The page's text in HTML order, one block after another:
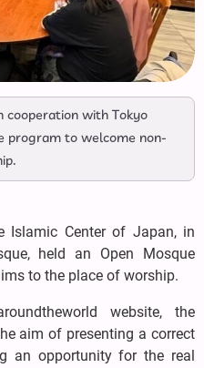
cooperation with Tokyo
program to welcome non-
Islamic Center of Japan, in
held an Open Mosque
to the place of worship.
website, the
aim of presenting a correct
an opportunity for the real